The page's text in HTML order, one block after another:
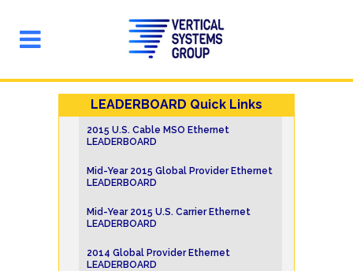
LEADERBOARD Quick Links
2015 U.S. Cable MSO Ethernet
LEADERBOARD
Mid-Year 2015 Global Provider Ethernet
LEADERBOARD
Mid-Year 2015 U.S. Carrier Ethernet
LEADERBOARD
2014 Global Provider Ethernet
LEADERBOARD